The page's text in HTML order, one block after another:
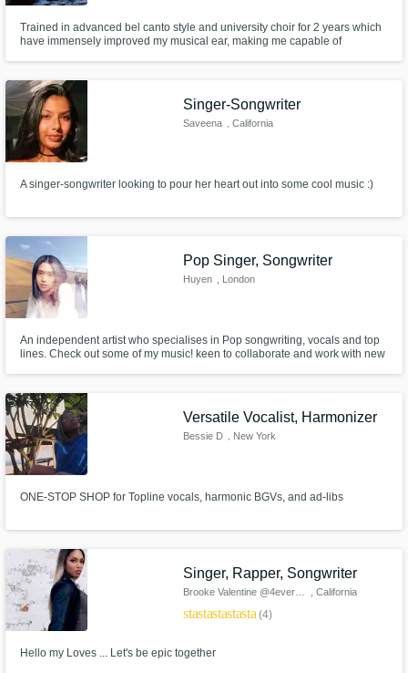
Trained in advanced bel canto style and university choir for 2 years which
have immensely improved my musical ear, making me capable of
samples upon request. Please include your deadline in your proposal.
Singer-Songwriter
Saveena , California
A singer-songwriter looking to pour her heart out into some cool music :)
Pop Singer, Songwriter
Huyen , London
An independent artist who specialises in Pop songwriting, vocals and top
lines. Check out some of my music! keen to collaborate and work with new
Versatile Vocalist, Harmonizer
Bessie D , New York
ONE-STOP SHOP for Topline vocals, harmonic BGVs, and ad-libs
Singer, Rapper, Songwriter
, California
starstarstarstarstar(4)
Hello my Loves ... Let's be epic together